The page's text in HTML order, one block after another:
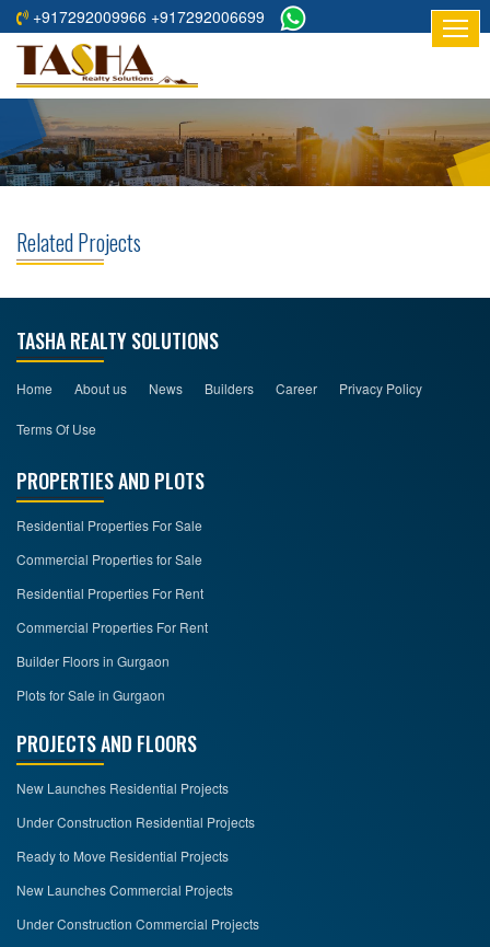
+917292009966 +917292006699
HOME
ABOUT
RESIDENTIAL
COMMERCIAL
ASSURED
RETURNS
PROJECTS
TESTIMONIALS
BUILDERS
CONTACT
US
Related Projects
TASHA REALTY SOLUTIONS
Home About us News Builders Career Privacy Policy
Terms Of Use
PROPERTIES AND PLOTS
Residential Properties For Sale
Commercial Properties for Sale
Residential Properties For Rent
Commercial Properties For Rent
Builder Floors in Gurgaon
Plots for Sale in Gurgaon
PROJECTS AND FLOORS
New Launches Residential Projects
Under Construction Residential Projects
Ready to Move Residential Projects
New Launches Commercial Projects
Under Construction Commercial Projects